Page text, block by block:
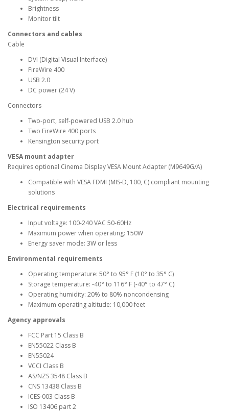
Brightness
Monitor tilt
Connectors and cables
Cable
DVI (Digital Visual Interface)
FireWire 400
USB 2.0
DC power (24 V)
Connectors
Two-port, self-powered USB 2.0 hub
Two FireWire 400 ports
Kensington security port
VESA mount adapter
Requires optional Cinema Display VESA Mount Adapter (M9649G/A)
Compatible with VESA FDMI (MIS-D, 100, C) compliant mounting
solutions
Electrical requirements
Input voltage: 100-240 VAC 50-60Hz
Maximum power when operating: 150W
Energy saver mode: 3W or less
Environmental requirements
Operating temperature: 50° to 95° F (10° to 35° C)
Storage temperature: -40° to 116° F (-40° to 47° C)
Operating humidity: 20% to 80% noncondensing
Maximum operating altitude: 10,000 feet
Agency approvals
FCC Part 15 Class B
EN55022 Class B
EN55024
VCCI Class B
AS/NZS 3548 Class B
CNS 13438 Class B
ICES-003 Class B
ISO 13406 part 2